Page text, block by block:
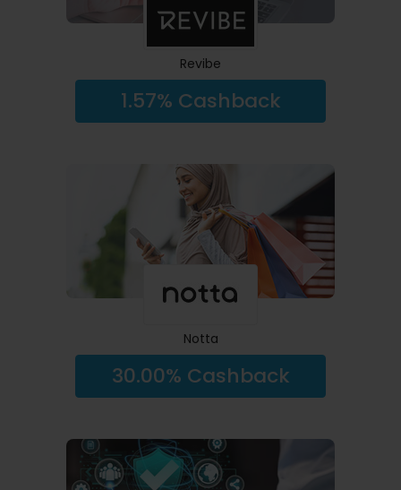
Revibe
1.57% Cashback
Notta
30.00% Cashback